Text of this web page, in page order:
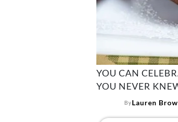
YOU CAN
YOU NEVER
ByLauren